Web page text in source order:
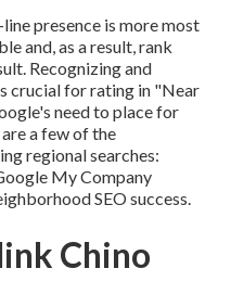
presence is more most
and, as a result, rank
Recognizing and
crucial for rating in "Near
need to place for
a few of the
regional searches:
My Company
SEO success.
Chino